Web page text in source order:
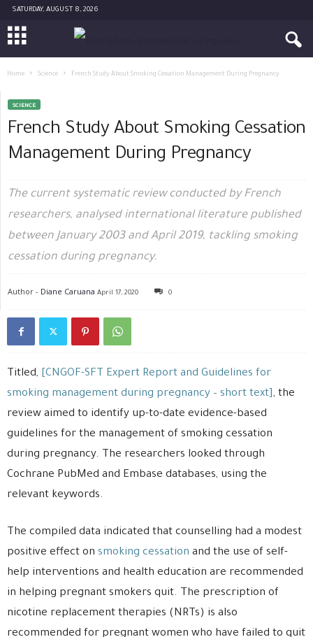
SATURDAY, AUGUST 8, 2026
Home Science French Study About Smoking Cessation Management During Pregnancy
SCIENCE
French Study About Smoking Cessation
Management During Pregnancy
The current systematic review conducted by French
researchers, analysed international literature published
between January 2003 and April 2019, tackling smoking
cessation during pregnancy.
Author - Diane Caruana April 17, 2020 0
Titled, [CNGOF-SFT Expert Report and Guidelines for
smoking management during pregnancy – short text], the
review aimed to identify up-to-date evidence-based
guidelines for the management of smoking cessation
during pregnancy. The researchers looked through
Cochrane PubMed and Embase databases, using the
relevant keywords.
The compiled data indicated that counselling had a modest
positive effect on smoking cessation and the use of self-
help interventions and health education are recommended
in helping pregnant smokers quit. The prescription of
nicotine replacement therapies (NRTs) is also
recommended for pregnant women who have failed to quit